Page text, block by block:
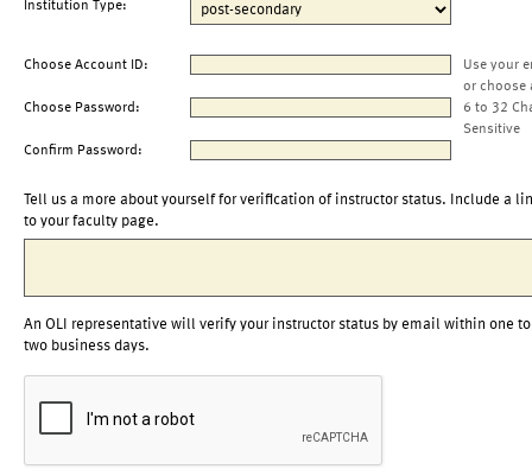
Institution Type:
Choose Account ID:
Use your
or choose
Choose Password:
6 to 32
Sensitive
Confirm Password:
Tell us a more about yourself for verification of instructor status. Include a
to your faculty page.
An OLI representative will verify your instructor status by email within one to
two business days.